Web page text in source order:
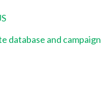
database and campaign